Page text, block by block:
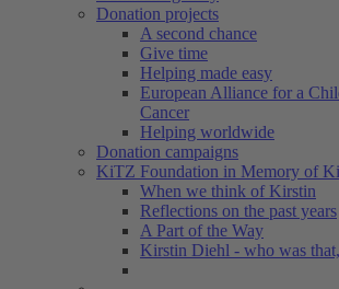
Donation projects
A second chance
Give time
Helping made easy
European Alliance for a
Cancer
Helping worldwide
Donation campaigns
KiTZ Foundation in Memory of
When we think of Kirstin
Reflections on the past years
A Part of the Way
Kirstin Diehl - who was